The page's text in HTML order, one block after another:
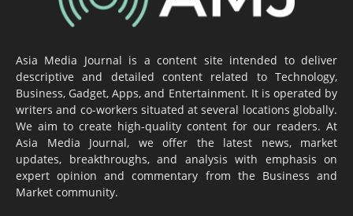
Asia Media Journal is a content site intended to deliver
descriptive and detailed content related to Technology,
Business, Gadget, Apps, and Entertainment. It is operated by
writers and co-workers situated at several locations globally.
We aim to create high-quality content for our readers. At
Asia Media Journal, we offer the latest news, market
updates, breakthroughs, and analysis with emphasis on
expert opinion and commentary from the Business and
Market community.